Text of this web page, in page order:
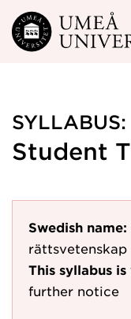
Skip to main
SYLLABUS:
Student
Swedish name:
rättsvetenskap
This syllabus is
further notice